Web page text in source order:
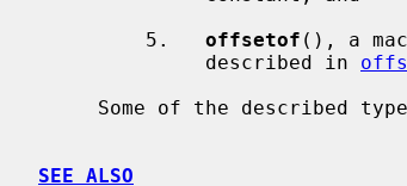
         5.
offsetof (), a
              described in
SEE ALSO